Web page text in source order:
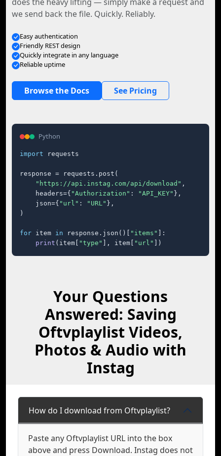
we send back the file. Quickly. Reliably.
Easy authentication
Friendly REST design
Quickly integrate in any language
Reliable uptime
Browse the Docs See Pricing
Python
import requests
response = requests.post(
"https://api.instag.com/api/download" ,
    headers={
"Authorization" : "API_KEY" },
    json={
"url" : "URL" },
)
for item in response.json()[ "items"
]:
print (item[ "type" ], item[ "url" ])
Your Questions
Answered: Saving
Oftvplaylist Videos,
Photos & Audio with
Instag
How do I download from Oftvplaylist?
Paste any Oftvplaylist URL into the box
above and press Download. Instag does not